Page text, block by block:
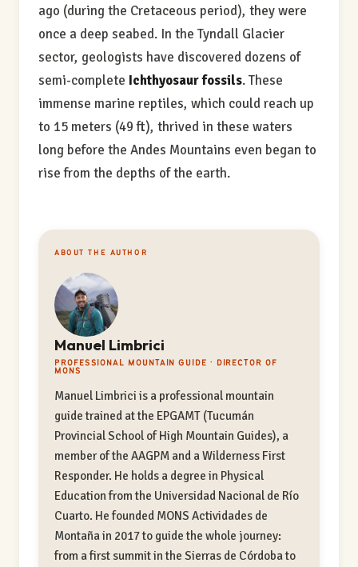
ago (during the Cretaceous period), they were
once a deep seabed. In the Tyndall Glacier
sector, geologists have discovered dozens of
semi-complete Ichthyosaur fossils. These
immense marine reptiles, which could reach up
to 15 meters (49 ft), thrived in these waters
long before the Andes Mountains even began to
rise from the depths of the earth.
ABOUT THE AUTHOR
Manuel Limbrici
PROFESSIONAL MOUNTAIN GUIDE · DIRECTOR OF
MONS
Manuel Limbrici is a professional mountain
guide trained at the EPGAMT (Tucumán
Provincial School of High Mountain Guides), a
member of the AAGPM and a Wilderness First
Responder. He holds a degree in Physical
Education from the Universidad Nacional de Río
Cuarto. He founded MONS Actividades de
Montaña in 2017 to guide the whole journey:
from a first summit in the Sierras de Córdoba to